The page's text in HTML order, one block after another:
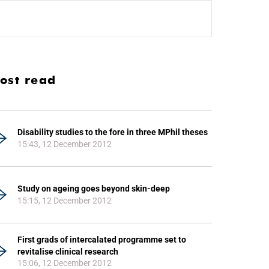
read
Disability studies to the fore in three MPhil theses
15:43, 12 December 2012
Study on ageing goes beyond skin-deep
15:15, 12 December 2012
First grads of intercalated programme set to
revitalise clinical research
15:06, 12 December 2012